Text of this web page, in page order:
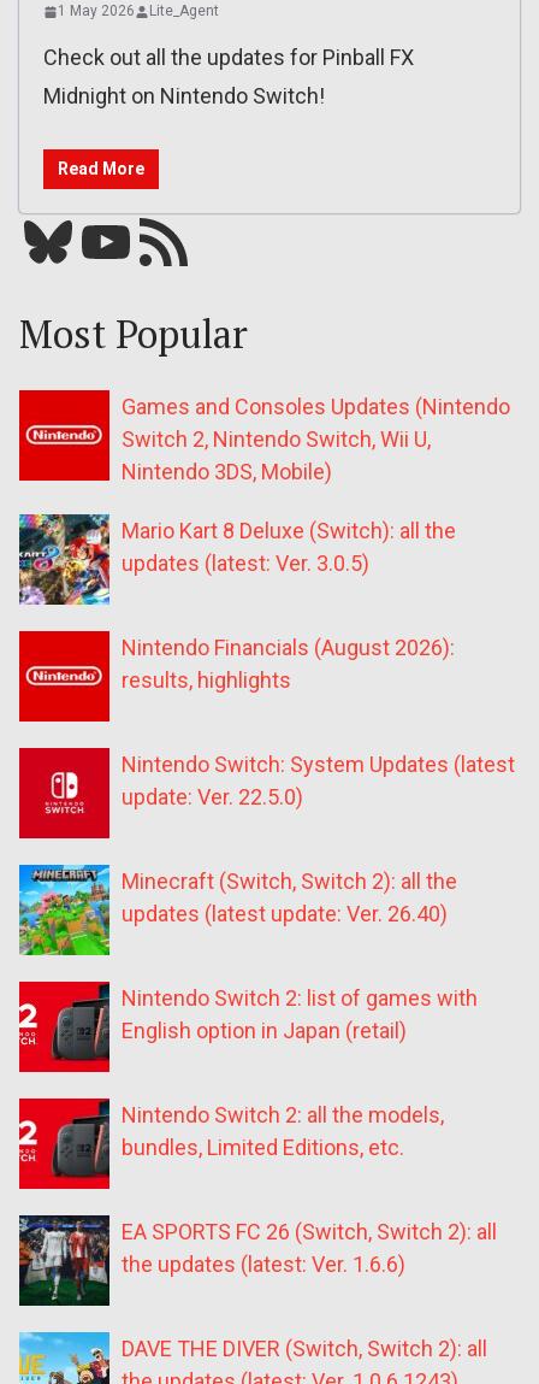
1 May 2026 Lite_Agent
Check out all the updates for Pinball FX
Midnight on Nintendo Switch!
Read More
Bluesky YouTube Our RSS feed
Most Popular
Games and Consoles Updates (Nintendo
Switch 2, Nintendo Switch, Wii U,
Nintendo 3DS, Mobile)
Mario Kart 8 Deluxe (Switch): all the
updates (latest: Ver. 3.0.5)
Nintendo Financials (August 2026):
results, highlights
Nintendo Switch: System Updates (latest
update: Ver. 22.5.0)
Minecraft (Switch, Switch 2): all the
updates (latest update: Ver. 26.40)
Nintendo Switch 2: list of games with
English option in Japan (retail)
Nintendo Switch 2: all the models,
bundles, Limited Editions, etc.
EA SPORTS FC 26 (Switch, Switch 2): all
the updates (latest: Ver. 1.6.6)
DAVE THE DIVER (Switch, Switch 2): all